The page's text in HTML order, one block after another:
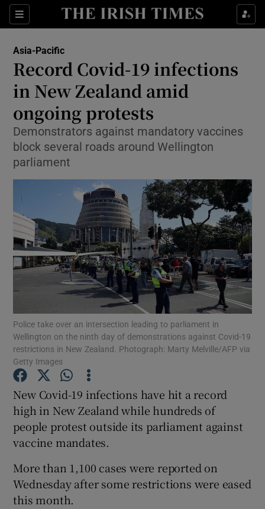
Sections
Show Culture sub sections
Show Technology sub sections
Show Motors sub sections
Show Podcasts sub sections
Show History sub sections
Asia-Pacific
Record Covid-19 infections
in New Zealand amid
ongoing protests
Demonstrators against mandatory vaccines
block several roads around Wellington
parliament
Police take over an intersection leading to parliament in
Wellington on the ninth day of demonstrations against Covid-19
restrictions in New Zealand. Photograph: Marty Melville/AFP via
Getty Images
New Covid-19 infections have hit a record
high in New Zealand while hundreds of
people protest outside its parliament against
vaccine mandates.
More than 1,100 cases were reported on
Wednesday after some restrictions were eased
this month.